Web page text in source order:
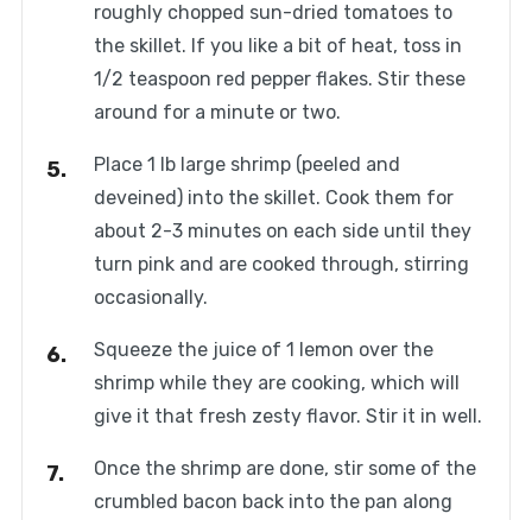
roughly chopped sun-dried tomatoes to
the skillet. If you like a bit of heat, toss in
1/2 teaspoon red pepper flakes. Stir these
around for a minute or two.
Place 1 lb large shrimp (peeled and
deveined) into the skillet. Cook them for
about 2-3 minutes on each side until they
turn pink and are cooked through, stirring
occasionally.
Squeeze the juice of 1 lemon over the
shrimp while they are cooking, which will
give it that fresh zesty flavor. Stir it in well.
Once the shrimp are done, stir some of the
crumbled bacon back into the pan along